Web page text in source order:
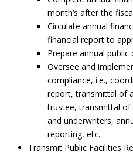
month’s after the
Circulate annual
financial report to
Prepare annual
Oversee and
compliance, i.e.,
report, transmittal of
trustee, transmittal of
and underwriters,
reporting, etc.
Transmit Public Facilities